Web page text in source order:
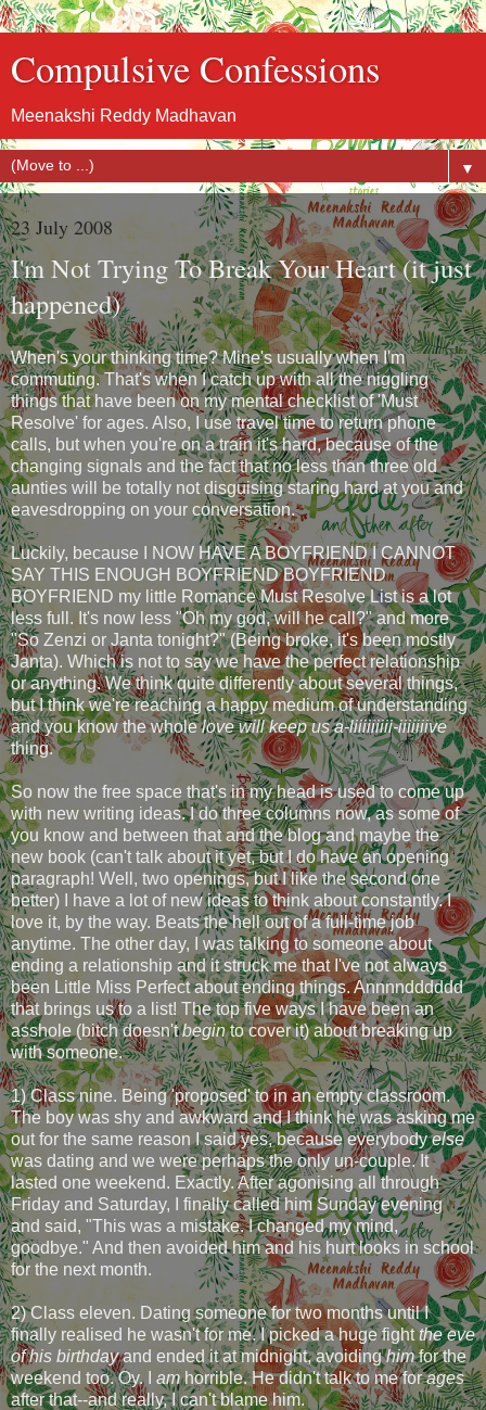
Compulsive Confessions
Meenakshi Reddy Madhavan
▼
23 July 2008
I'm Not Trying To Break Your Heart (it just
happened)
When's your thinking time? Mine's usually when I'm
commuting. That's when I catch up with all the niggling
things that have been on my mental checklist of 'Must
Resolve' for ages. Also, I use travel time to return phone
calls, but when you're on a train it's hard, because of the
changing signals and the fact that no less than three old
aunties will be totally not disguising staring hard at you and
eavesdropping on your conversation.
Luckily, because I NOW HAVE A BOYFRIEND I CANNOT
SAY THIS ENOUGH BOYFRIEND BOYFRIEND
BOYFRIEND my little Romance Must Resolve List is a lot
less full. It's now less "Oh my god, will he call?" and more
"So Zenzi or Janta tonight?" (Being broke, it's been mostly
Janta). Which is not to say we have the perfect relationship
or anything. We think quite differently about several things,
but I think we're reaching a happy medium of understanding
and you know the wholelove will keep us a-liiiiiiiii-iiiiiiive
thing.
So now the free space that's in my head is used to come up
with new writing ideas. I do three columns now, as some of
you know and between that and the blog and maybe the
new book (can't talk about it yet, but I do have an opening
paragraph! Well, two openings, but I like the second one
better) I have a lot of new ideas to think about constantly. I
love it, by the way. Beats the hell out of a full-time job
anytime. The other day, I was talking to someone about
ending a relationship and it struck me that I've not always
been Little Miss Perfect about ending things. Annnndddddd
that brings us to a list! The top five ways I have been an
asshole (bitch doesn'tbeginto cover it) about breaking up
with someone.
1) Class nine. Being 'proposed' to in an empty classroom.
The boy was shy and awkward and I think he was asking me
out for the same reason I said yes, because everybodyelse
was dating and we were perhaps the only un-couple. It
lasted one weekend. Exactly. After agonising all through
Friday and Saturday, I finally called him Sunday evening
and said, "This was a mistake. I changed my mind,
goodbye." And then avoided him and his hurt looks in school
for the next month.
2) Class eleven. Dating someone for two months until I
finally realised he wasn't for me. I picked a huge fightthe eve
of his birthdayand ended it at midnight, avoidinghimfor the
weekend too. Oy. I amhorrible. He didn't talk to me forages
after that--and really, I can't blame him.